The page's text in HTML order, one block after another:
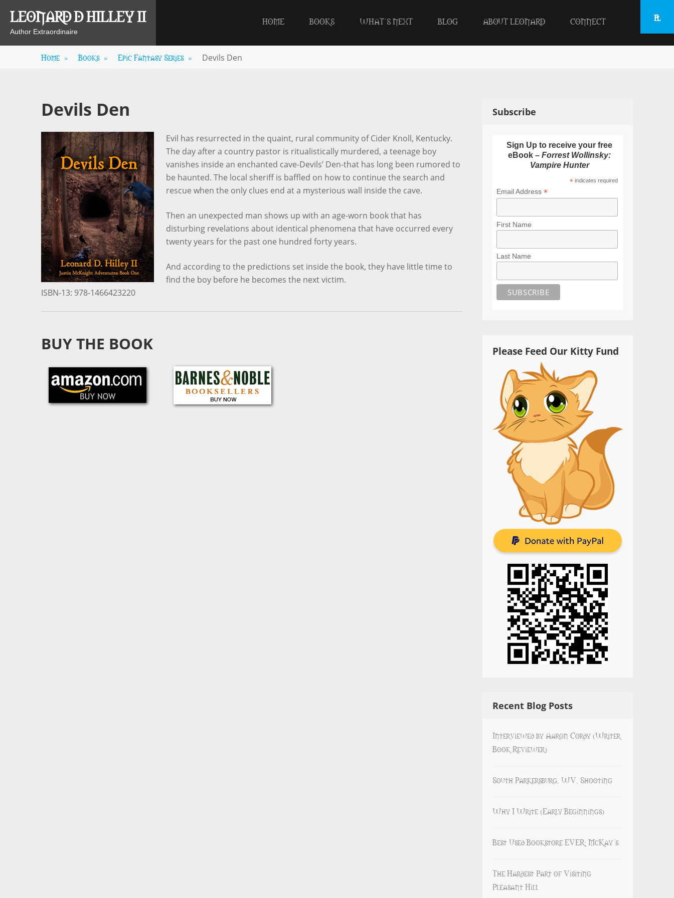
content
LEONARD D HILLEY II
Author Extraordinaire
HOME BOOKS WHAT’S NEXT BLOG ABOUT LEONARD CONNECT
Home » Books » Epic Fantasy Series » Devils Den
Devils Den
Evil has resurrected in the quaint, rural community of Cider Knoll, Kentucky.
The day after a country pastor is ritualistically murdered, a teenage boy
vanishes inside an enchanted cave-Devils’ Den-that has long been rumored to
be haunted. The local sheriff is baffled on how to continue the search and
rescue when the only clues end at a mysterious wall inside the cave.
Then an unexpected man shows up with an age-worn book that has
disturbing revelations about identical phenomena that have occurred every
twenty years for the past one hundred forty years.
And according to the predictions set inside the book, they have little time to
find the boy before he becomes the next victim.
ISBN-13: 978-1466423220
BUY THE BOOK
Subscribe
Sign Up to receive your free
eBook –Forrest Wollinsky:
Vampire Hunter
*indicates required
Email Address *
First Name
Last Name
Please Feed Our Kitty Fund
Recent Blog Posts
Interviewed by Aaron Cordy (Writer
Book Reviewer)
South Parkersburg, WV, Shooting
Why I Write (Early Beginnings)
Best Used Bookstore EVER: McKay’s
The Hardest Part of Visiting
Pleasant Hill